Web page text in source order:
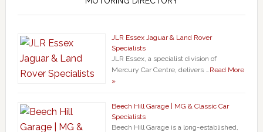
JLR Essex Jaguar & Land Rover
Specialists
JLR Essex, a specialist division of
Mercury Car Centre, delivers …Read More
»
Beech Hill Garage | MG & Classic Car
Specialists
Beech Hill Garage is a long-established,